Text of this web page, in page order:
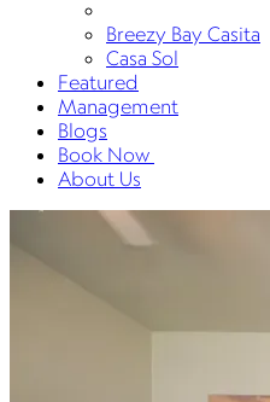
Breezy Bay Casita
Casa Sol
Featured
Management
Blogs
Book Now
About Us